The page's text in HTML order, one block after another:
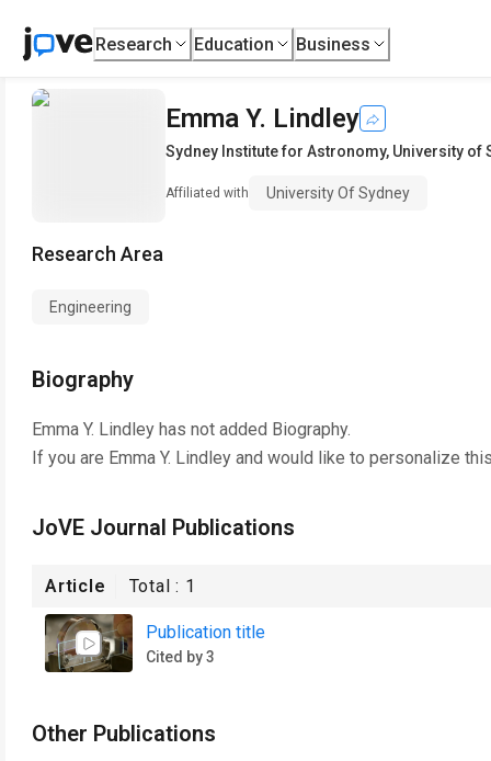
Research Education Business
Emma Y. Lindley
Sydney Institute for Astronomy, University of
Affiliated with University Of Sydney
Research Area
Engineering
Biography
Emma Y. Lindley has not added Biography.
If you are Emma Y. Lindley and would like to personalize
JoVE Journal Publications
Article Total : 1
Publication title
Cited by 3
Other Publications